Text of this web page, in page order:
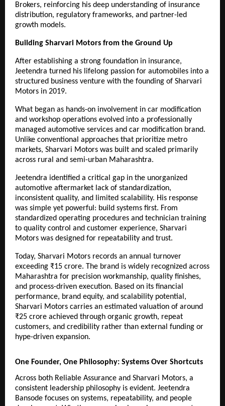
Brokers, reinforcing his deep understanding of insurance
distribution, regulatory frameworks, and partner-led
growth models.
Building Sharvari Motors from the Ground Up
After establishing a strong foundation in insurance,
Jeetendra turned his lifelong passion for automobiles into a
structured business venture with the founding of Sharvari
Motors in 2019.
What began as hands-on involvement in car modification
and workshop operations evolved into a professionally
managed automotive services and car modification brand.
Unlike conventional approaches that prioritize metro
markets, Sharvari Motors was built and scaled primarily
across rural and semi-urban Maharashtra.
Jeetendra identified a critical gap in the unorganized
automotive aftermarket lack of standardization,
inconsistent quality, and limited scalability. His response
was simple yet powerful: build systems first. From
standardized operating procedures and technician training
to quality control and customer experience, Sharvari
Motors was designed for repeatability and trust.
Today, Sharvari Motors records an annual turnover
exceeding ₹15 crore. The brand is widely recognized across
Maharashtra for precision workmanship, quality finishes,
and process-driven execution. Based on its financial
performance, brand equity, and scalability potential,
Sharvari Motors carries an estimated valuation of around
₹25 crore achieved through organic growth, repeat
customers, and credibility rather than external funding or
hype-driven expansion.
One Founder, One Philosophy: Systems Over Shortcuts
Across both Reliable Assurance and Sharvari Motors, a
consistent leadership philosophy is evident. Jeetendra
Bansode focuses on systems, repeatability, and people